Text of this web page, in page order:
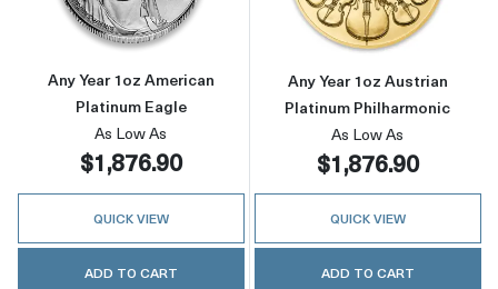
Any Year 1oz American
Platinum Eagle
As Low As
$1,876.90
QUICK VIEW
ADD TO CART
Any Year 1oz Austrian
Platinum Philharmonic
As Low As
$1,876.90
QUICK VIEW
ADD TO CART